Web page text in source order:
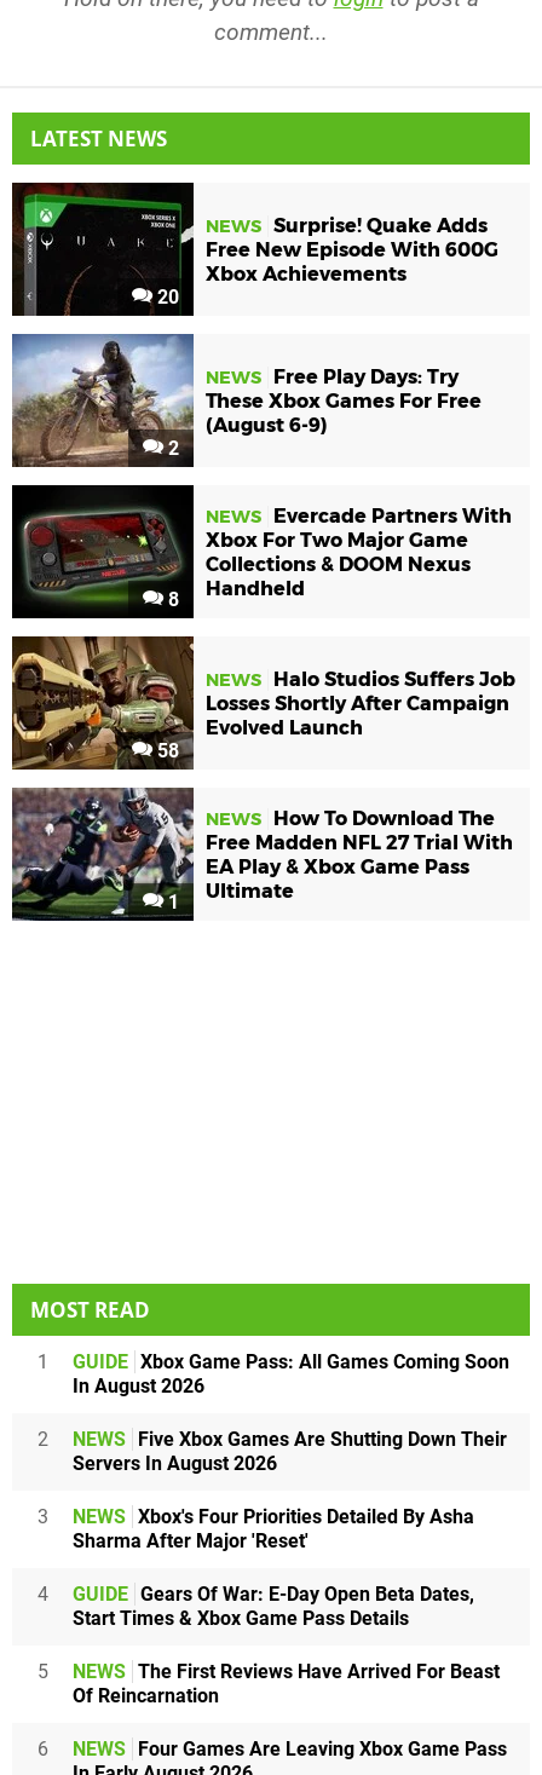
comment...
LATEST NEWS
20
NEWS Surprise! Quake Adds
Free New Episode With 600G
Xbox Achievements
2
NEWS
Free Play Days: Try
These Xbox Games For Free
(August 6-9)
8
NEWS
Evercade Partners With
Xbox For Two Major Game
Collections & DOOM Nexus
Handheld
58
NEWS
Halo Studios Suffers Job
Losses Shortly After Campaign
Evolved Launch
1
NEWS
How To Download The
Free Madden NFL 27 Trial With
EA Play & Xbox Game Pass
Ultimate
MOST READ
1 GUIDE Xbox Game Pass: All Games Coming Soon
In August 2026
2 NEWS
Five Xbox Games Are Shutting Down Their
Servers In August 2026
3 NEWS Xbox's Four Priorities Detailed By Asha
Sharma After Major 'Reset'
4 GUIDE Gears Of War: E-Day Open Beta Dates,
Start Times & Xbox Game Pass Details
5 NEWS The First Reviews Have Arrived For Beast
Of Reincarnation
6 NEWS
Four Games Are Leaving Xbox Game Pass